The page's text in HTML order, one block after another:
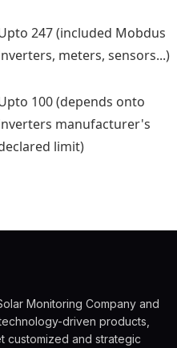
247 (included Mobdus
meters, sensors...)
100 (depends onto
manufacturer's
limit)
Monitoring Company and
driven products,
customized and strategic